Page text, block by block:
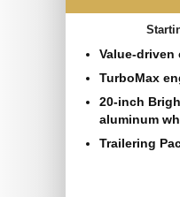
Value-driven
TurboMax
20-inch
aluminum
Trailering